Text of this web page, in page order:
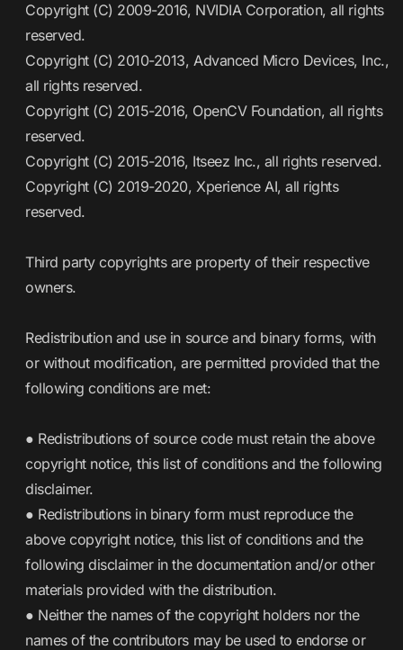
Copyright (C) 2009-2016, NVIDIA Corporation, all rights
reserved.
Copyright (C) 2010-2013, Advanced Micro Devices, Inc.,
all rights reserved.
Copyright (C) 2015-2016, OpenCV Foundation, all rights
reserved.
Copyright (C) 2015-2016, Itseez Inc., all rights reserved.
Copyright (C) 2019-2020, Xperience AI, all rights
reserved.
Third party copyrights are property of their respective
owners.
Redistribution and use in source and binary forms, with
or without modification, are permitted provided that the
following conditions are met:
● Redistributions of source code must retain the above
copyright notice, this list of conditions and the following
disclaimer.
● Redistributions in binary form must reproduce the
above copyright notice, this list of conditions and the
following disclaimer in the documentation and/or other
materials provided with the distribution.
● Neither the names of the copyright holders nor the
names of the contributors may be used to endorse or